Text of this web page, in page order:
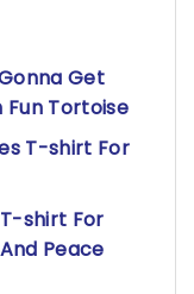
Get
Fun Tortoise
T-shirt For
shirt For
Peace